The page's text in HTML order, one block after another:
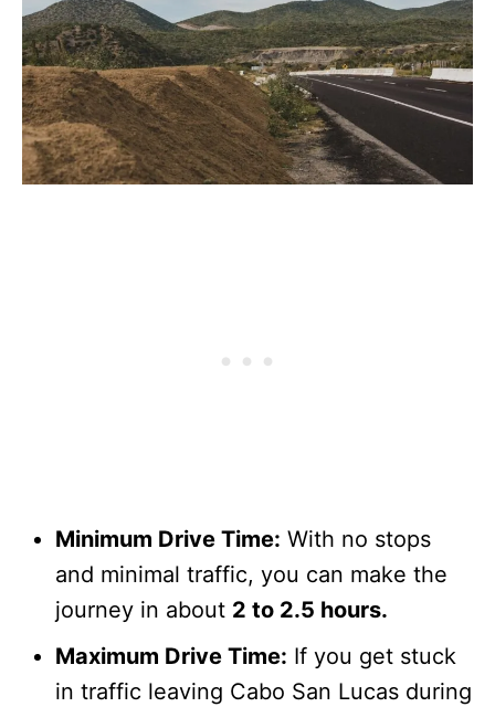
Minimum Drive Time: With no stops
and minimal traffic, you can make the
journey in about 2 to 2.5 hours.
Maximum Drive Time: If you get stuck
in traffic leaving Cabo San Lucas during